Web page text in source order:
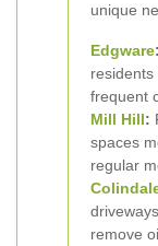
unique
Edgware:
frequent
Mill Hill:
spaces
regular
remove